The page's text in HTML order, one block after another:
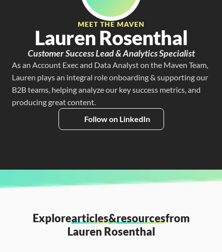
MEET THE MAVEN
Lauren Rosenthal
Customer Success Lead & Analytics Specialist
As an Account Exec and Data Analyst on the Maven Team,
Lauren plays an integral role onboarding & supporting our
B2B teams, helping analyze our key success metrics, and
producing great content.
Follow on LinkedIn
Explorearticles&resourcesfrom
Lauren Rosenthal